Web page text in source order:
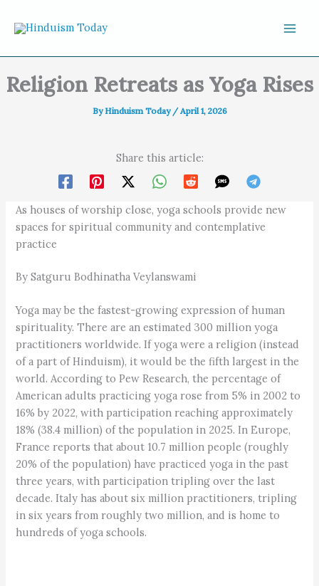
Religion Retreats as Yoga Rises
By Hinduism Today /April 1, 2026
Share this article:
As houses of worship close, yoga schools provide new
spaces for spiritual community and contemplative
practice
By Satguru Bodhinatha Veylanswami
Yoga may be the fastest-growing expression of human
spirituality. There are an estimated 300 million yoga
practitioners worldwide. If yoga were a religion (instead
of a part of Hinduism), it would be the fifth largest in the
world. According to Pew Research, the percentage of
American adults practicing yoga rose from 5% in 2002 to
16% by 2022, with participation reaching approximately
18% (38.4 million) of the population in 2025. In Europe,
France reports that about 10.7 million people (roughly
20% of the population) have practiced yoga in the past
three years, with participation tripling over the last
decade. Italy has about six million practitioners, tripling
in six years from roughly two million, and is home to
hundreds of yoga schools.